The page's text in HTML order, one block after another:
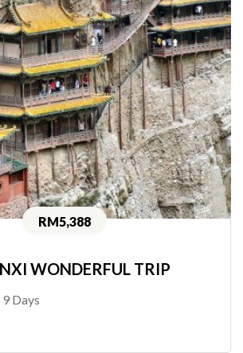
RM5,388
WONDERFUL TRIP
9 Days